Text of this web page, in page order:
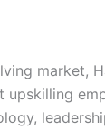
market,